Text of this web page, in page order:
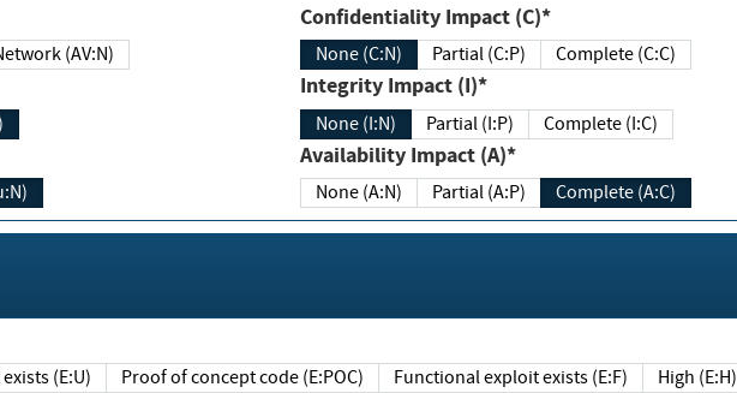
(AV:N)
Confidentiality Impact (C)*
None (C:N) Partial (C:P) Complete (C:C)
Integrity Impact (I)*
None (I:N) Partial (I:P) Complete (I:C)
Availability Impact (A)*
None (A:N) Partial (A:P) Complete (A:C)
(E:U) Proof of concept code (E:POC) Functional exploit exists (E:F) High (E:H)